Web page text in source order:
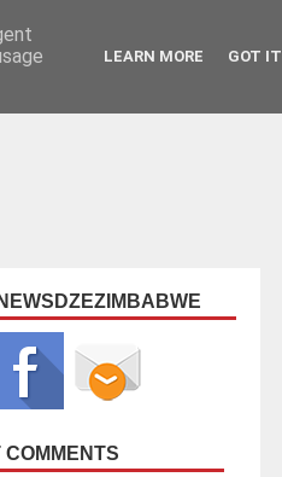
COMMENTS
LEARN MORE GOT IT